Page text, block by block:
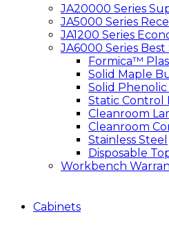
JA20000 Series
JA5000 Series
JA1200 Series
JA6000 Series
Formica™
Solid Maple
Solid Phenolic
Static Control
Cleanroom
Cleanroom
Stainless Steel
Disposable
Workbench
Cabinets